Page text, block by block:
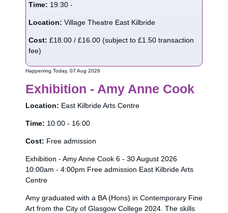
Time: 19:30 -
Location: Village Theatre East Kilbride
Cost: £18.00 / £16.00 (subject to £1.50 transaction
fee)
Happening Today, 07 Aug 2026
Exhibition - Amy Anne Cook
Location: East Kilbride Arts Centre
Time: 10:00 - 16:00
Cost: Free admission
Exhibition - Amy Anne Cook 6 - 30 August 2026
10:00am - 4:00pm Free admission East Kilbride Arts
Centre
Amy graduated with a BA (Hons) in Contemporary Fine
Art from the City of Glasgow College 2024. The skills